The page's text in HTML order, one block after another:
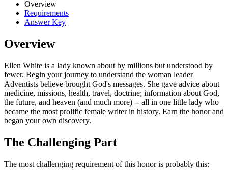
Overview
Requirements
Answer Key
Overview
Ellen White is a lady known about by millions but understood by
fewer. Begin your journey to understand the woman leader
Adventists believe brought God's messages. She gave advice about
medicine, missions, health, travel, doctrine; information about God,
the future, and heaven (and much more) -- all in one little lady who
became the most prolific female writer in history. Earn the honor and
began your own discovery.
The Challenging Part
The most challenging requirement of this honor is probably this: